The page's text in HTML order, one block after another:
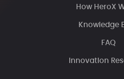
How HeroX
Knowledge
FAQ
Innovation